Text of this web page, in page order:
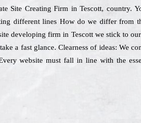
Site Creating Firm in Tescott, country.
different lines How do we differ from
developing firm in Tescott we stick to
a fast glance. Clearness of ideas: We
website must fall in line with the